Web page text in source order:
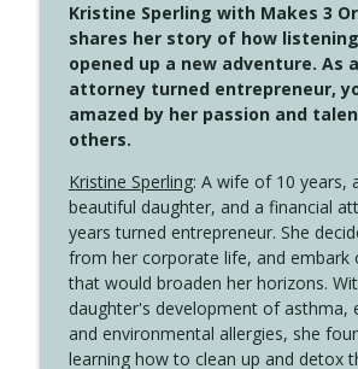
4145 Just Because Life Takes
Unexpected Turn
Create Your Now with Kristianne Wargo
4144 Keep Walking When the
Long
Create Your Now with Kristianne Wargo
4143 You Didn't Come This
Create Your Now with Kristianne Wargo
4142 Satisfy Us in the
Create Your Now with Kristianne Wargo
Kristine Sperling with Makes 3
shares her story of how
opened up a new adventure. As
attorney turned entrepreneur,
amazed by her passion and
others.
Kristine Sperling: A wife of 10 years,
beautiful daughter, and a financial
years turned entrepreneur. She
from her corporate life, and embark
that would broaden her horizons.
daughter's development of asthma,
and environmental allergies, she
learning how to clean up and detox